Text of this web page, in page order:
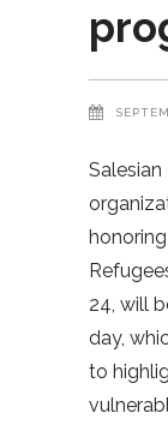
24, will
day,
to